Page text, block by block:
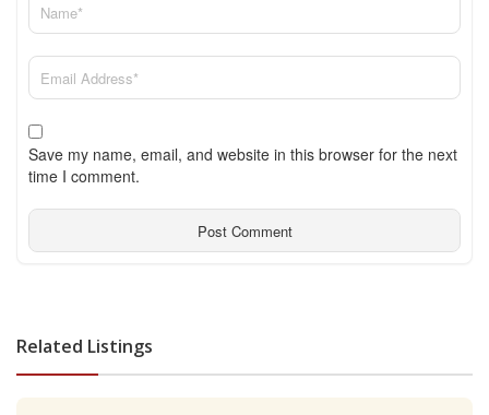
Save my name, email, and website in this browser for the next
time I comment.
Related Listings